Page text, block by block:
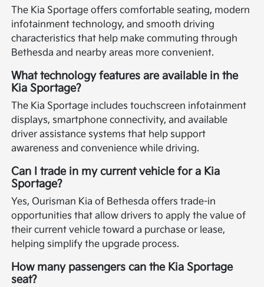
The Kia Sportage offers comfortable seating, modern
infotainment technology, and smooth driving
characteristics that help make commuting through
Bethesda and nearby areas more convenient.
What technology features are available in the
Kia Sportage?
The Kia Sportage includes touchscreen infotainment
displays, smartphone connectivity, and available
driver assistance systems that help support
awareness and convenience while driving.
Can I trade in my current vehicle for a Kia
Sportage?
Yes, Ourisman Kia of Bethesda offers trade-in
opportunities that allow drivers to apply the value of
their current vehicle toward a purchase or lease,
helping simplify the upgrade process.
How many passengers can the Kia Sportage
seat?